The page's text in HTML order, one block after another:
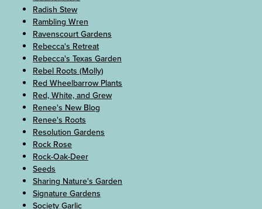
Radish Stew
Rambling Wren
Ravenscourt Gardens
Rebecca's Retreat
Rebecca's Texas Garden
Rebel Roots (Molly)
Red Wheelbarrow Plants
Red, White, and Grew
Renee's New Blog
Renee's Roots
Resolution Gardens
Rock Rose
Rock-Oak-Deer
Seeds
Sharing Nature's Garden
Signature Gardens
Society Garlic